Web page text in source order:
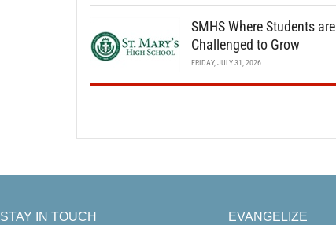
SMHS Where Students are
Challenged to Grow
FRIDAY, JULY 31, 2026
STAY IN TOUCH EVANGELIZE